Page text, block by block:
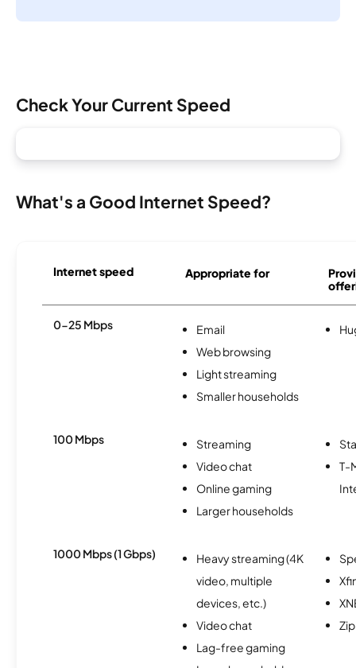
Check Your Current Speed
What's a Good Internet Speed?
Internet speed Appropriate for
0-25 Mbps
Email
Web browsing
Light streaming
Smaller households
100 Mbps
Streaming
Video chat
Online gaming
Larger households
T-
1000 Mbps (1 Gbps)
Heavy streaming (4K
video, multiple
devices, etc.)
Video chat
Lag-free gaming